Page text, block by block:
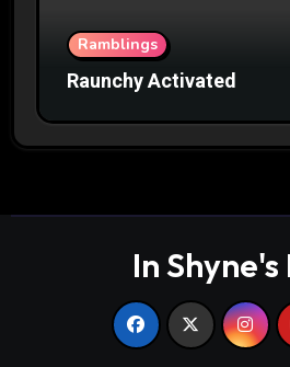
Ramblings
Raunchy Activated
In Shyne's